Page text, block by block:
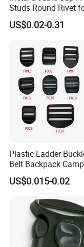
Studs Round Rivet
Leather Craft Baq Belt
Garments Hat Shoes
Accessories Button
US$0.02-0.31
Plastic Ladder
Belt Backpack
US$0.015-0.02